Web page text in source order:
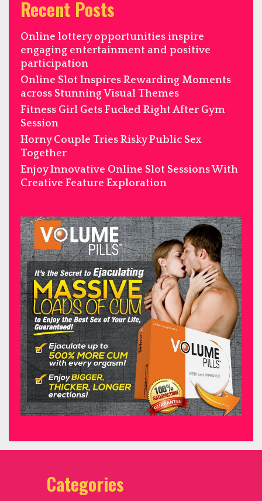
Recent Posts
Online lottery opportunities inspire
engaging entertainment and positive
participation
Online Slot Inspires Rewarding Moments
across Stunning Visual Themes
Fitness Girl Gets Fucked Right After Gym
Session
Horny Couple Tries Risky Public Sex
Together
Enjoy Innovative Online Slot Sessions With
Creative Feature Exploration
Categories